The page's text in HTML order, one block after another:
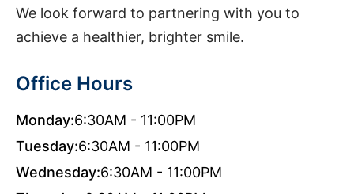
We look forward to partnering with you to
achieve a healthier, brighter smile.
Office Hours
Monday:6:30AM - 11:00PM
Tuesday:6:30AM - 11:00PM
Wednesday:6:30AM - 11:00PM